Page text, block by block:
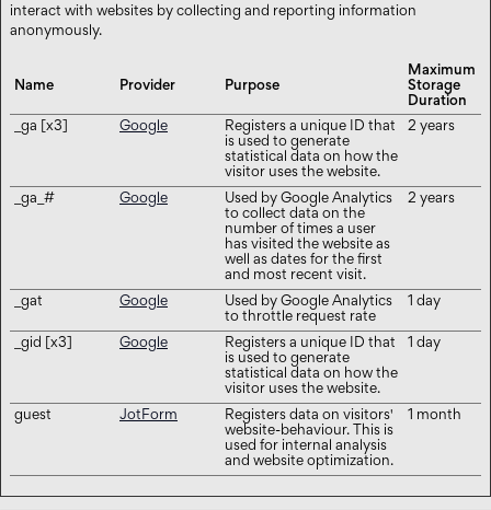
interact with websites by collecting and reporting information
anonymously.
Name Provider Purpose
Maximum
Storage
Duration
_ga [x3]
Google
Registers a unique ID that
is used to generate
statistical data on how the
visitor uses the website.
2 years
_ga_# Google
Used by Google Analytics
to collect data on the
number of times a user
has visited the website as
well as dates for the first
and most recent visit.
2 years
_gat Google
Used by Google Analytics
to throttle request rate
1 day
_gid [x3] Google
Registers a unique ID that
is used to generate
statistical data on how the
visitor uses the website.
1 day
guest JotForm
Registers data on visitors'
website-behaviour. This is
used for internal analysis
and website optimization.
1 month